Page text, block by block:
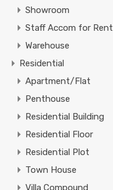
Showroom
Staff Accom for Rent
Warehouse
Residential
Apartment/Flat
Penthouse
Residential Building
Residential Floor
Residential Plot
Town House
Villa Compound